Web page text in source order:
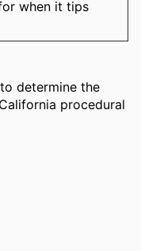
when it tips
determine the
procedural